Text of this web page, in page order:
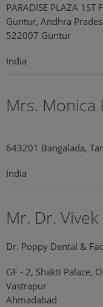
PARADISE PLAZA
Guntur, Andhra
522007 Guntur
India
Mrs. Monica
643201 Bangalada,
India
Mr. Dr.
Dr. Poppy Dental &
GF - 2, Shakti Palace,
Vastrapur
Ahmadabad